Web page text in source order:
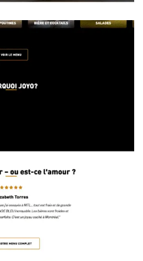
Anthony— K.O.M.A.